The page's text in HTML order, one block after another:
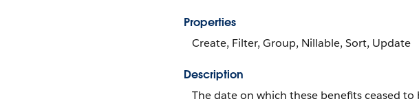
Properties
Create, Filter, Group, Nillable, Sort, Update
Description
The date on which these benefits ceased to